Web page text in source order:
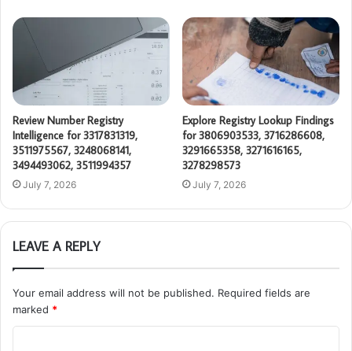
Review Number Registry
Intelligence for 3317831319,
3511975567, 3248068141,
3494493062, 3511994357
July 7, 2026
Explore Registry Lookup Findings
for 3806903533, 3716286608,
3291665358, 3271616165,
3278298573
July 7, 2026
LEAVE A REPLY
Your email address will not be published. Required fields are
marked *